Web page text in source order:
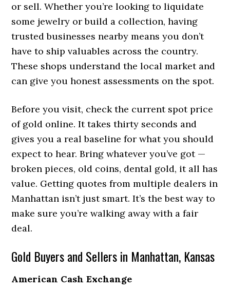
or sell. Whether you’re looking to liquidate
some jewelry or build a collection, having
trusted businesses nearby means you don’t
have to ship valuables across the country.
These shops understand the local market and
can give you honest assessments on the spot.
Before you visit, check the current spot price
of gold online. It takes thirty seconds and
gives you a real baseline for what you should
expect to hear. Bring whatever you’ve got —
broken pieces, old coins, dental gold, it all has
value. Getting quotes from multiple dealers in
Manhattan isn’t just smart. It’s the best way to
make sure you’re walking away with a fair
deal.
Gold Buyers and Sellers in Manhattan, Kansas
American Cash Exchange